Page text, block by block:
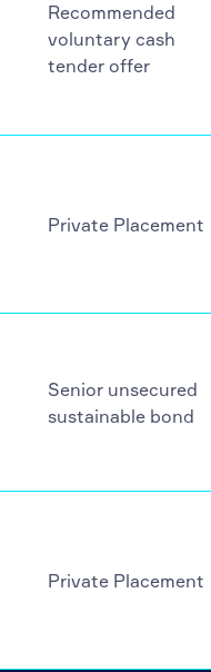
Recommended
voluntary cash
tender offer
Private Placement
Senior unsecured
sustainable bond
Private Placement